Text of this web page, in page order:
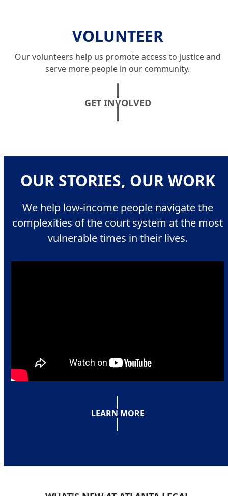
VOLUNTEER
Our volunteers help us promote access to justice and
serve more people in our community.
GET INVOLVED
OUR STORIES, OUR WORK
We help low-income people navigate the
complexities of the court system at the most
vulnerable times in their lives.
LEARN MORE